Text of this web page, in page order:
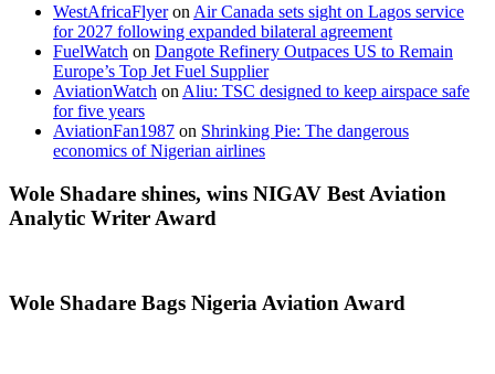
WestAfricaFlyeron Air Canada sets sight on Lagos service
for 2027 following expanded bilateral agreement
FuelWatch on Dangote Refinery Outpaces US to Remain
Europe’s Top Jet Fuel Supplier
AviationWatch on Aliu: TSC designed to keep airspace safe
for five years
AviationFan1987 on Shrinking Pie: The dangerous
economics of Nigerian airlines
Wole Shadare shines, wins NIGAV Best Aviation
Analytic Writer Award
Wole Shadare Bags Nigeria Aviation Award